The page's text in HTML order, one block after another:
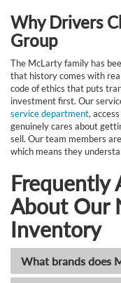
Why Drivers
Group
The McLarty family has
that history comes with
code of ethics that puts
investment first. Our
service department,
genuinely cares about
sell. Our team members
which means they
Frequently
About Our
Inventory
What brands does